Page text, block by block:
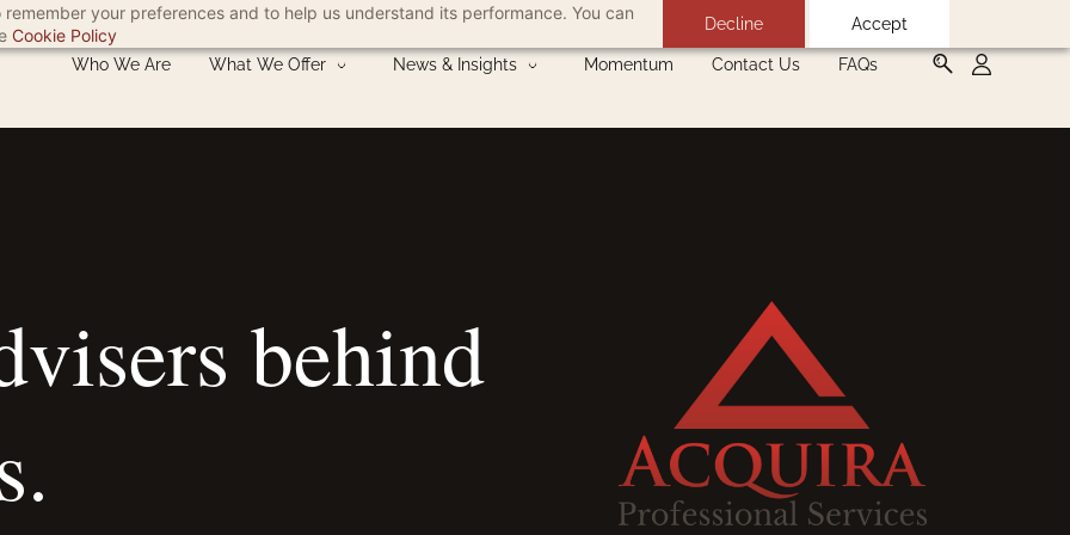
your preferences and to help us understand its performance. You can
Cookie Policy
Decline Accept
Who We Are What We Offer News & Insights Momentum Contact Us FAQs
behind